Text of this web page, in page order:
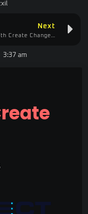
Next
3:37 am